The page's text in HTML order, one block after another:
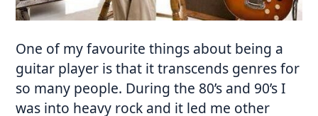
One of my favourite things about being a
guitar player is that it transcends genres for
so many people. During the 80’s and 90’s I
was into heavy rock and it led me other